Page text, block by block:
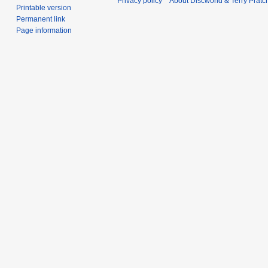
Printable version
Permanent link
Page information